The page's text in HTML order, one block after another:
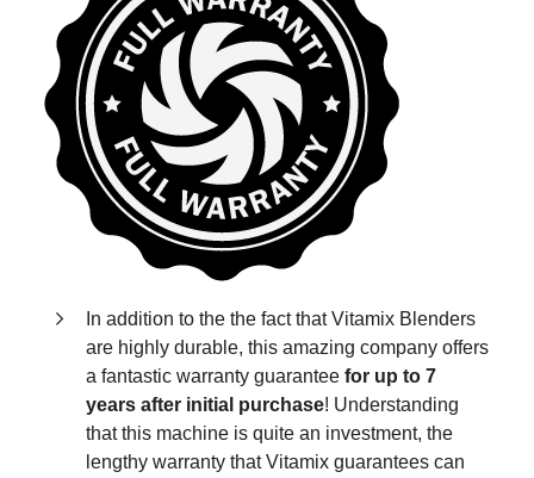
In addition to the the fact that Vitamix Blenders
are highly durable, this amazing company offers
a fantastic warranty guarantee for up to 7
years after initial purchase! Understanding
that this machine is quite an investment, the
lengthy warranty that Vitamix guarantees can